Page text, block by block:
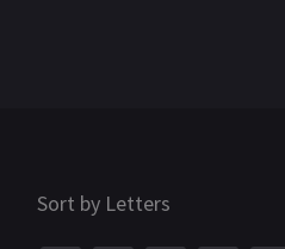
Sort by Letters